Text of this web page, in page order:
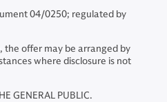
04/0250; regulated by
the offer may be arranged by
where disclosure is not
GENERAL PUBLIC.